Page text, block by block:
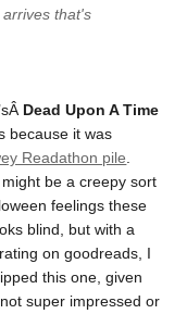
that's
Dead Upon A Time
because it was
Readathon pile
be a creepy sort
feelings these
blind, but with a
on goodreads, I
this one, given
super impressed or